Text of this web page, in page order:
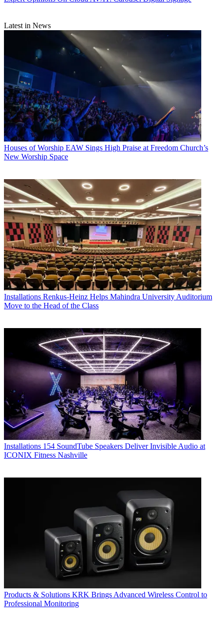
Latest in News
Houses of Worship EAW Sings High Praise at Freedom Church’s
New Worship Space
Installations Renkus-Heinz Helps Mahindra University Auditorium
Move to the Head of the Class
Installations 154 SoundTube Speakers Deliver Invisible Audio at
ICONIX Fitness Nashville
Products & Solutions KRK Brings Advanced Wireless Control to
Professional Monitoring